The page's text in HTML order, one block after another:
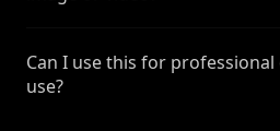
Can I use this for
use?